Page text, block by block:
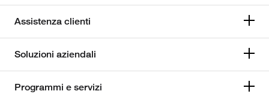
Assistenza clienti
Soluzioni aziendali
Programmi e servizi